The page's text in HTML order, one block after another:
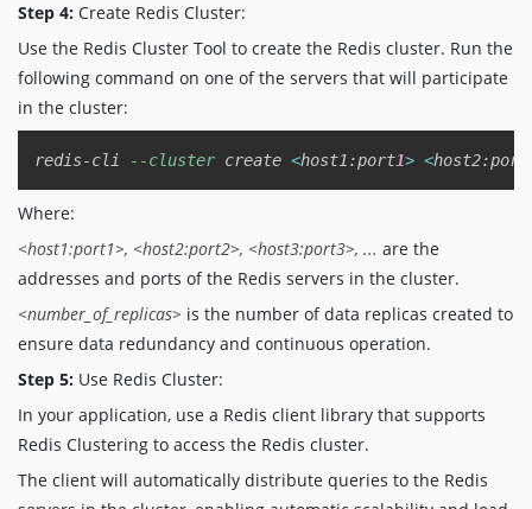
Step 4: Create Redis Cluster:
Use the Redis Cluster Tool to create the Redis cluster. Run the
following command on one of the servers that will participate
in the cluster:
redis-cli --cluster create <host1:port1> <host2:port
Copy
Where:
<host1:port1>, <host2:port2>, <host3:port3>, ... are the
addresses and ports of the Redis servers in the cluster.
<number_of_replicas> is the number of data replicas created to
ensure data redundancy and continuous operation.
Step 5: Use Redis Cluster:
In your application, use a Redis client library that supports
Redis Clustering to access the Redis cluster.
The client will automatically distribute queries to the Redis